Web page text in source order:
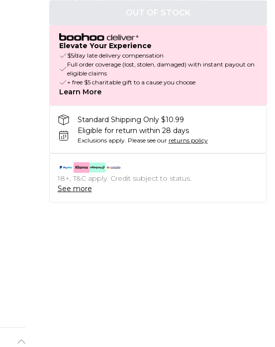
OUT OF STOCK
Elevate Your Experience
$5/day late delivery compensation
Full order coverage (lost, stolen, damaged) with instant payout on
eligible claims
+ free $5 charitable gift to a cause you choose
Learn More
Standard Shipping Only $10.99
Eligible for return within 28 days
Exclusions apply. Please see our returns policy
18+, T&C apply. Credit subject to status.
See more